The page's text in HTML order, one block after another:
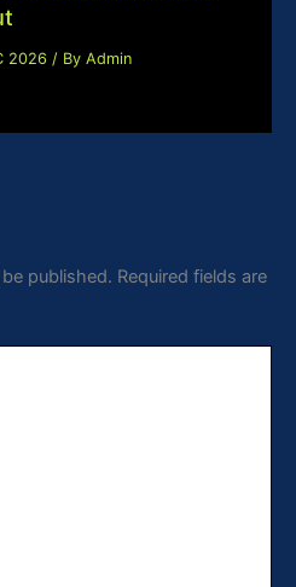
2026 / ByAdmin
published. Required fields are